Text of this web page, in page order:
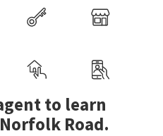
to learn
Road.